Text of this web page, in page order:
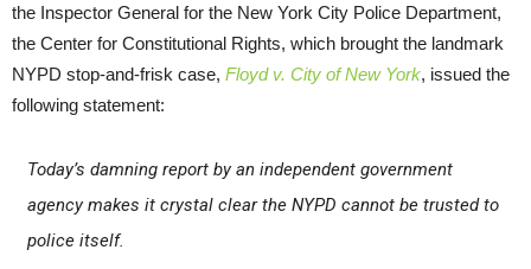
the Inspector General for the New York City Police Department,
the Center for Constitutional Rights, which brought the landmark
NYPD stop-and-frisk case, Floyd v. City of New York, issued the
following statement:
Today’s damning report by an independent government
agency makes it crystal clear the NYPD cannot be trusted to
police itself.